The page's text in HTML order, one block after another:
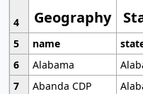
Geography
4
5
name
6
Alabama
7
Abanda CDP